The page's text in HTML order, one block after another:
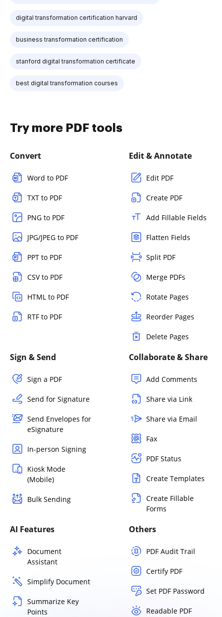
digital transformation certification harvard
business transformation certification
stanford digital transformation certificate
best digital transformation courses
Try more PDF tools
Convert
Word to PDF
TXT to PDF
PNG to PDF
JPG/JPEG to PDF
PPT to PDF
CSV to PDF
HTML to PDF
RTF to PDF
Edit & Annotate
Edit PDF
Create PDF
Add Fillable Fields
Flatten Fields
Split PDF
Merge PDFs
Rotate Pages
Reorder Pages
Delete Pages
Sign & Send
Sign a PDF
Send for Signature
Send Envelopes for
eSignature
In-person Signing
Kiosk Mode
(Mobile)
Bulk Sending
Collaborate & Share
Add Comments
Share via Link
Share via Email
Fax
PDF Status
Create Templates
Create Fillable
Forms
AI Features
Document
Assistant
Simplify Document
Summarize Key
Points
Others
PDF Audit Trail
Certify PDF
Set PDF Password
Readable PDF